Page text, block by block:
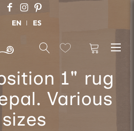
EN ES
1" rug
Various
sizes